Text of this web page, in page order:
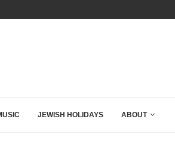
MOTHERS...
JEWISH HOLIDAYS ABOUT